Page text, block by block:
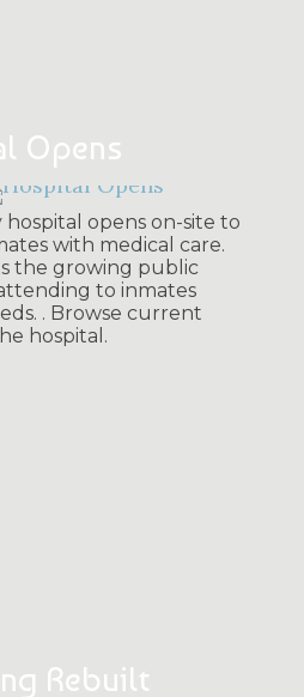
Opens
hospital opens on-site to
with medical care.
the growing public
to inmates
. Browse current
hospital.
Rebuilt